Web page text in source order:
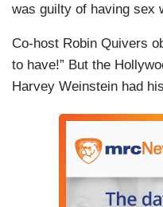
was guilty of having sex
Co-host Robin Quivers
to have!” But the
Harvey Weinstein had